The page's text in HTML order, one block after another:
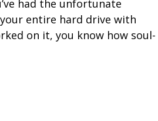
had the unfortunate
entire hard drive with
on it, you know how soul-